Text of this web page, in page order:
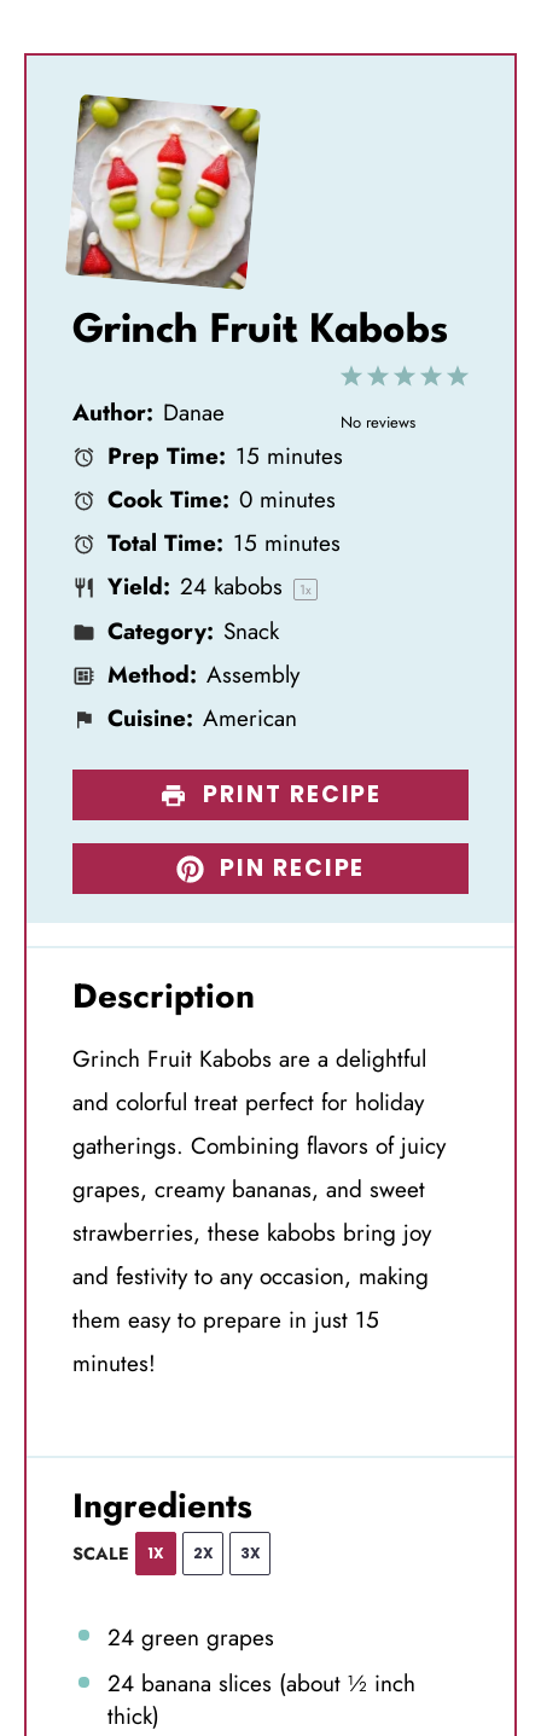
Grinch Fruit Kabobs
5
4
3
S
2
S
1
S
No reviews
Author: Danae
Prep Time: 15 minutes
Cook Time: 0 minutes
Total Time: 15 minutes
Yield: 24 kabobs 1x
Category: Snack
Method: Assembly
Cuisine: American
PRINT RECIPE
PIN RECIPE
Description
Grinch Fruit Kabobs are a delightful
and colorful treat perfect for holiday
gatherings. Combining flavors of juicy
grapes, creamy bananas, and sweet
strawberries, these kabobs bring joy
and festivity to any occasion, making
them easy to prepare in just 15
minutes!
Ingredients
SCALE 1X 2X 3X
24green grapes
24banana slices (about ½ inch
thick)